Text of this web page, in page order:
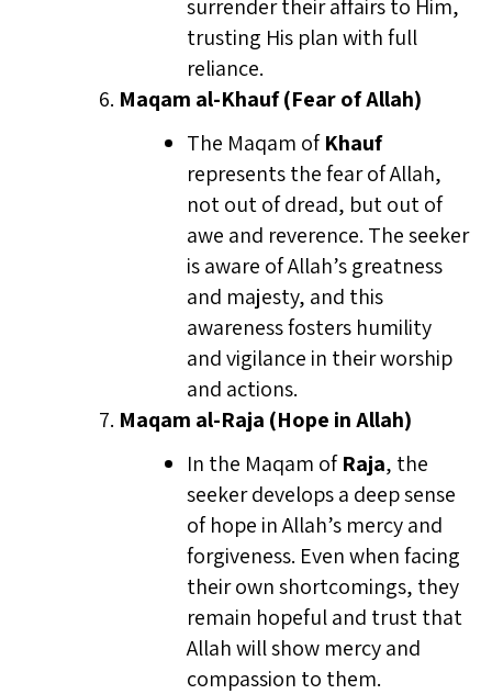
surrender their affairs to Him,
trusting His plan with full
reliance.
Maqam al-Khauf (Fear of Allah)
The Maqam ofKhauf
represents the fear of Allah,
not out of dread, but out of
awe and reverence. The seeker
is aware of Allah’s greatness
and majesty, and this
awareness fosters humility
and vigilance in their worship
and actions.
Maqam al-Raja (Hope in Allah)
In the Maqam ofRaja, the
seeker develops a deep sense
of hope in Allah’s mercy and
forgiveness. Even when facing
their own shortcomings, they
remain hopeful and trust that
Allah will show mercy and
compassion to them.